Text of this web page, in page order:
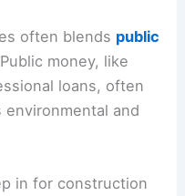
often blends public
money, like
loans, often
and
in for construction